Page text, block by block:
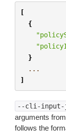
[
{
}
...
]
--cli-input-
arguments
follows the